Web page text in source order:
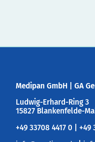
Medipan GmbH
GA
Ludwig-Erhard-Ring 3
15827 Blankenfelde-
+49 33708 4417 0 | +49